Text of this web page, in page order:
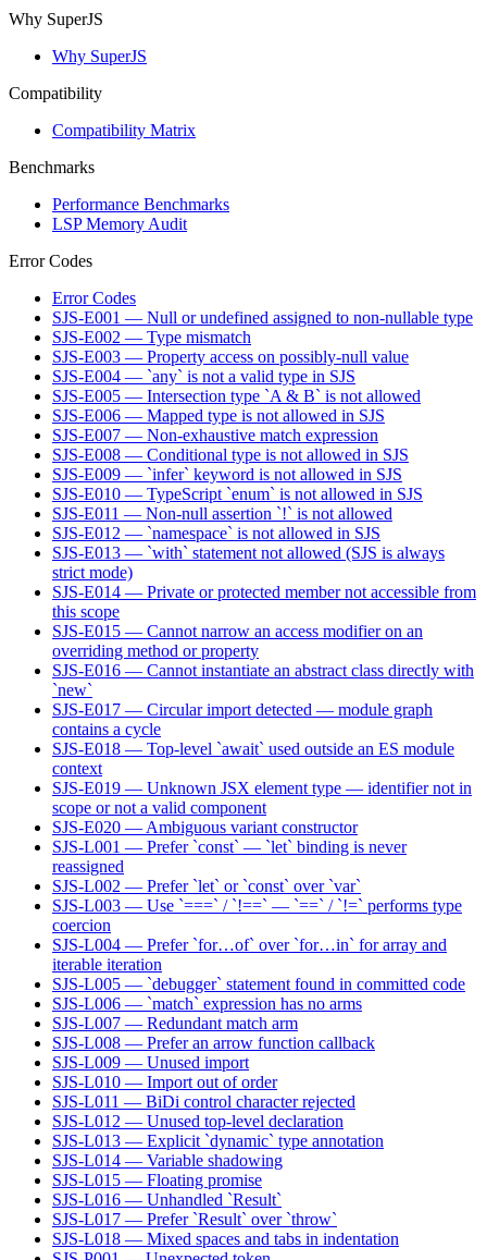
Why SuperJS
Why SuperJS
Compatibility
Compatibility Matrix
Benchmarks
Performance Benchmarks
LSP Memory Audit
Error Codes
Error Codes
SJS-E001 — Null or undefined assigned to non-nullable type
SJS-E002 — Type mismatch
SJS-E003 — Property access on possibly-null value
SJS-E004 — `any` is not a valid type in SJS
SJS-E005 — Intersection type `A & B` is not allowed
SJS-E006 — Mapped type is not allowed in SJS
SJS-E007 — Non-exhaustive match expression
SJS-E008 — Conditional type is not allowed in SJS
SJS-E009 — `infer` keyword is not allowed in SJS
SJS-E010 — TypeScript `enum` is not allowed in SJS
SJS-E011 — Non-null assertion `!` is not allowed
SJS-E012 — `namespace` is not allowed in SJS
SJS-E013 — `with` statement not allowed (SJS is always
strict mode)
SJS-E014 — Private or protected member not accessible from
this scope
SJS-E015 — Cannot narrow an access modifier on an
overriding method or property
SJS-E016 — Cannot instantiate an abstract class directly with
`new`
SJS-E017 — Circular import detected — module graph
contains a cycle
SJS-E018 — Top-level `await` used outside an ES module
context
SJS-E019 — Unknown JSX element type — identifier not in
scope or not a valid component
SJS-E020 — Ambiguous variant constructor
SJS-L001 — Prefer `const` — `let` binding is never
reassigned
SJS-L002 — Prefer `let` or `const` over `var`
SJS-L003 — Use `===` / `!==` — `==` / `!=` performs type
coercion
SJS-L004 — Prefer `for…of` over `for…in` for array and
iterable iteration
SJS-L005 — `debugger` statement found in committed code
SJS-L006 — `match` expression has no arms
SJS-L007 — Redundant match arm
SJS-L008 — Prefer an arrow function callback
SJS-L009 — Unused import
SJS-L010 — Import out of order
SJS-L011 — BiDi control character rejected
SJS-L012 — Unused top-level declaration
SJS-L013 — Explicit `dynamic` type annotation
SJS-L014 — Variable shadowing
SJS-L015 — Floating promise
SJS-L016 — Unhandled `Result`
SJS-L017 — Prefer `Result` over `throw`
SJS-L018 — Mixed spaces and tabs in indentation